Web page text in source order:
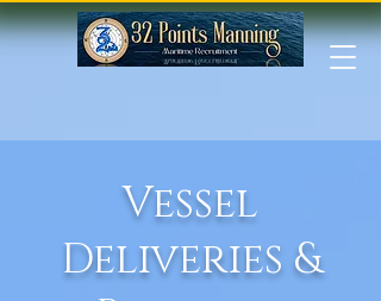
Vessel
Deliveries &